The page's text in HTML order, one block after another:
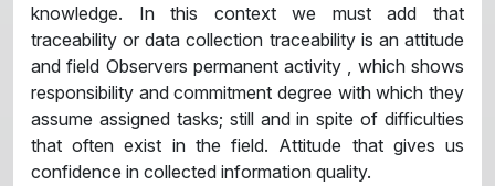
knowledge. In this context we must add that
traceability or data collection traceability is an attitude
and field Observers permanent activity , which shows
responsibility and commitment degree with which they
assume assigned tasks; still and in spite of difficulties
that often exist in the field. Attitude that gives us
confidence in collected information quality.